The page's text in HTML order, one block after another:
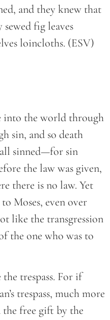
and they knew that
fig leaves
loincloths. (ESV)
into the world through
sin, and so death
all sinned—for sin
the law was given,
there is no law. Yet
Moses, even over
like the transgression
the one who was to
trespass. For if
trespass, much more
the free gift by the